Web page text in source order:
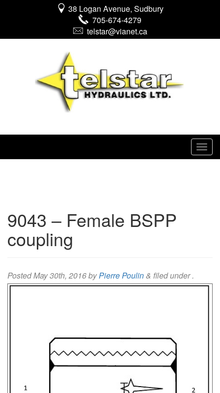
38 Logan Avenue, Sudbury
705-674-4279
telstar@vianet.ca
9043 – Female BSPP
coupling
PostedMay 30th, 2016byPierre Poulin& filed under .